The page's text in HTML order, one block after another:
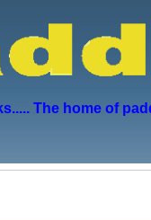
The home of